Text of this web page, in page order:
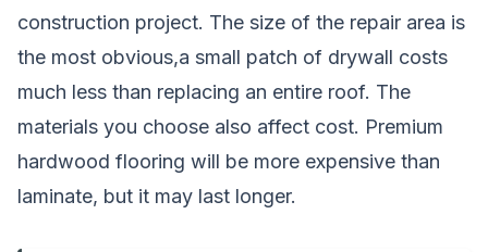
construction project. The size of the repair area is
the most obvious,a small patch of drywall costs
much less than replacing an entire roof. The
materials you choose also affect cost. Premium
hardwood flooring will be more expensive than
laminate, but it may last longer.